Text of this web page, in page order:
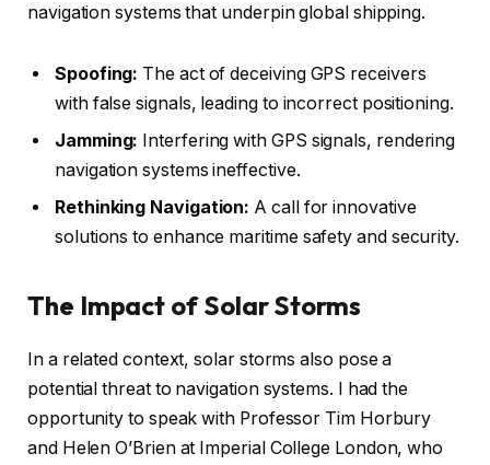
navigation systems that underpin global shipping.
Spoofing: The act of deceiving GPS receivers
with false signals, leading to incorrect positioning.
Jamming: Interfering with GPS signals, rendering
navigation systems ineffective.
Rethinking Navigation: A call for innovative
solutions to enhance maritime safety and security.
The Impact of Solar Storms
In a related context, solar storms also pose a
potential threat to navigation systems. I had the
opportunity to speak with Professor Tim Horbury
and Helen O’Brien at Imperial College London, who